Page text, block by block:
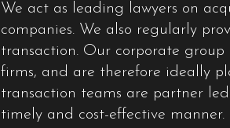
We act as leading lawyers on
companies. We also regularly
transaction. Our corporate
firms, and are therefore ideally
transaction teams are partner
timely and cost-effective manner.